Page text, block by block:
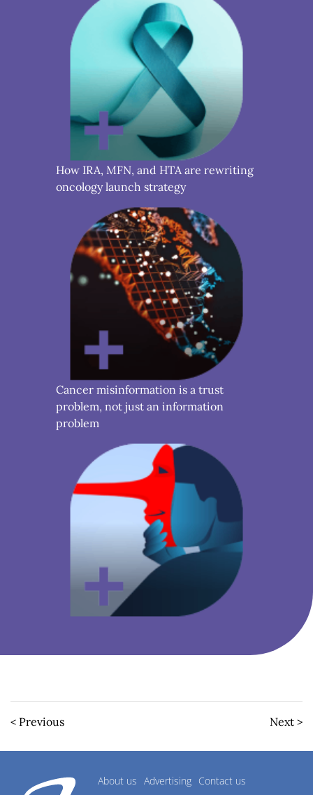
How IRA, MFN, and HTA are rewriting
oncology launch strategy
Cancer misinformation is a trust
problem, not just an information
problem
< Previous Next >
About us Advertising Contact us